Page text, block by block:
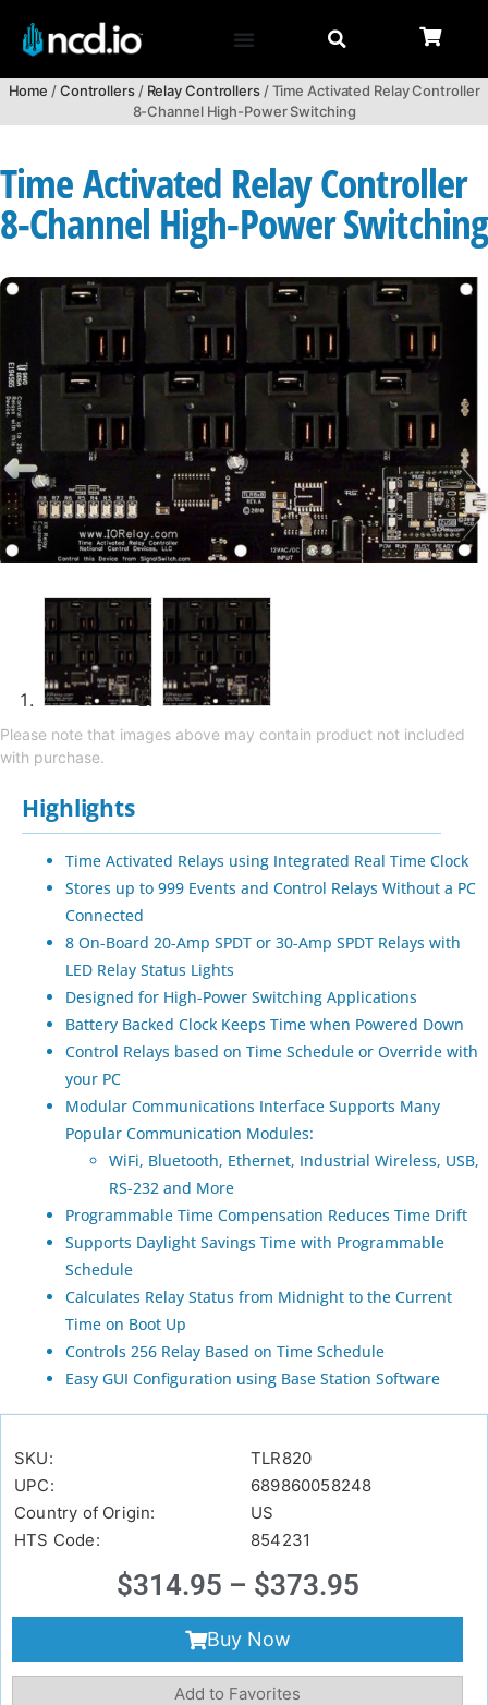
Home /Controllers/ Relay Controllers/ Time Activated Relay Controller
8-Channel High-Power Switching
Time Activated Relay Controller
8-Channel High-Power Switching
Please note that images above may contain product not included
with purchase.
Highlights
Time Activated Relays using Integrated Real Time Clock
Stores up to 999 Events and Control Relays Without a PC
Connected
8 On-Board 20-Amp SPDT or 30-Amp SPDT Relays with
LED Relay Status Lights
Designed for High-Power Switching Applications
Battery Backed Clock Keeps Time when Powered Down
Control Relays based on Time Schedule or Override with
your PC
Modular Communications Interface Supports Many
Popular Communication Modules:
WiFi, Bluetooth, Ethernet, Industrial Wireless, USB,
RS-232 and More
Programmable Time Compensation Reduces Time Drift
Supports Daylight Savings Time with Programmable
Schedule
Calculates Relay Status from Midnight to the Current
Time on Boot Up
Controls 256 Relay Based on Time Schedule
Easy GUI Configuration using Base Station Software
SKU:
TLR820
UPC:
689860058248
Country of Origin:
US
HTS Code:
854231
$314.95 – $373.95
Buy Now
Add to Favorites